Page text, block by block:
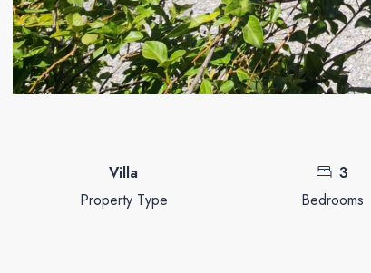
Villa
Property Type
3
Bedrooms